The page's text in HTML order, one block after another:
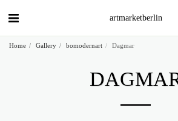
artmarketberlin
Home Gallery bomodernart Dagmar